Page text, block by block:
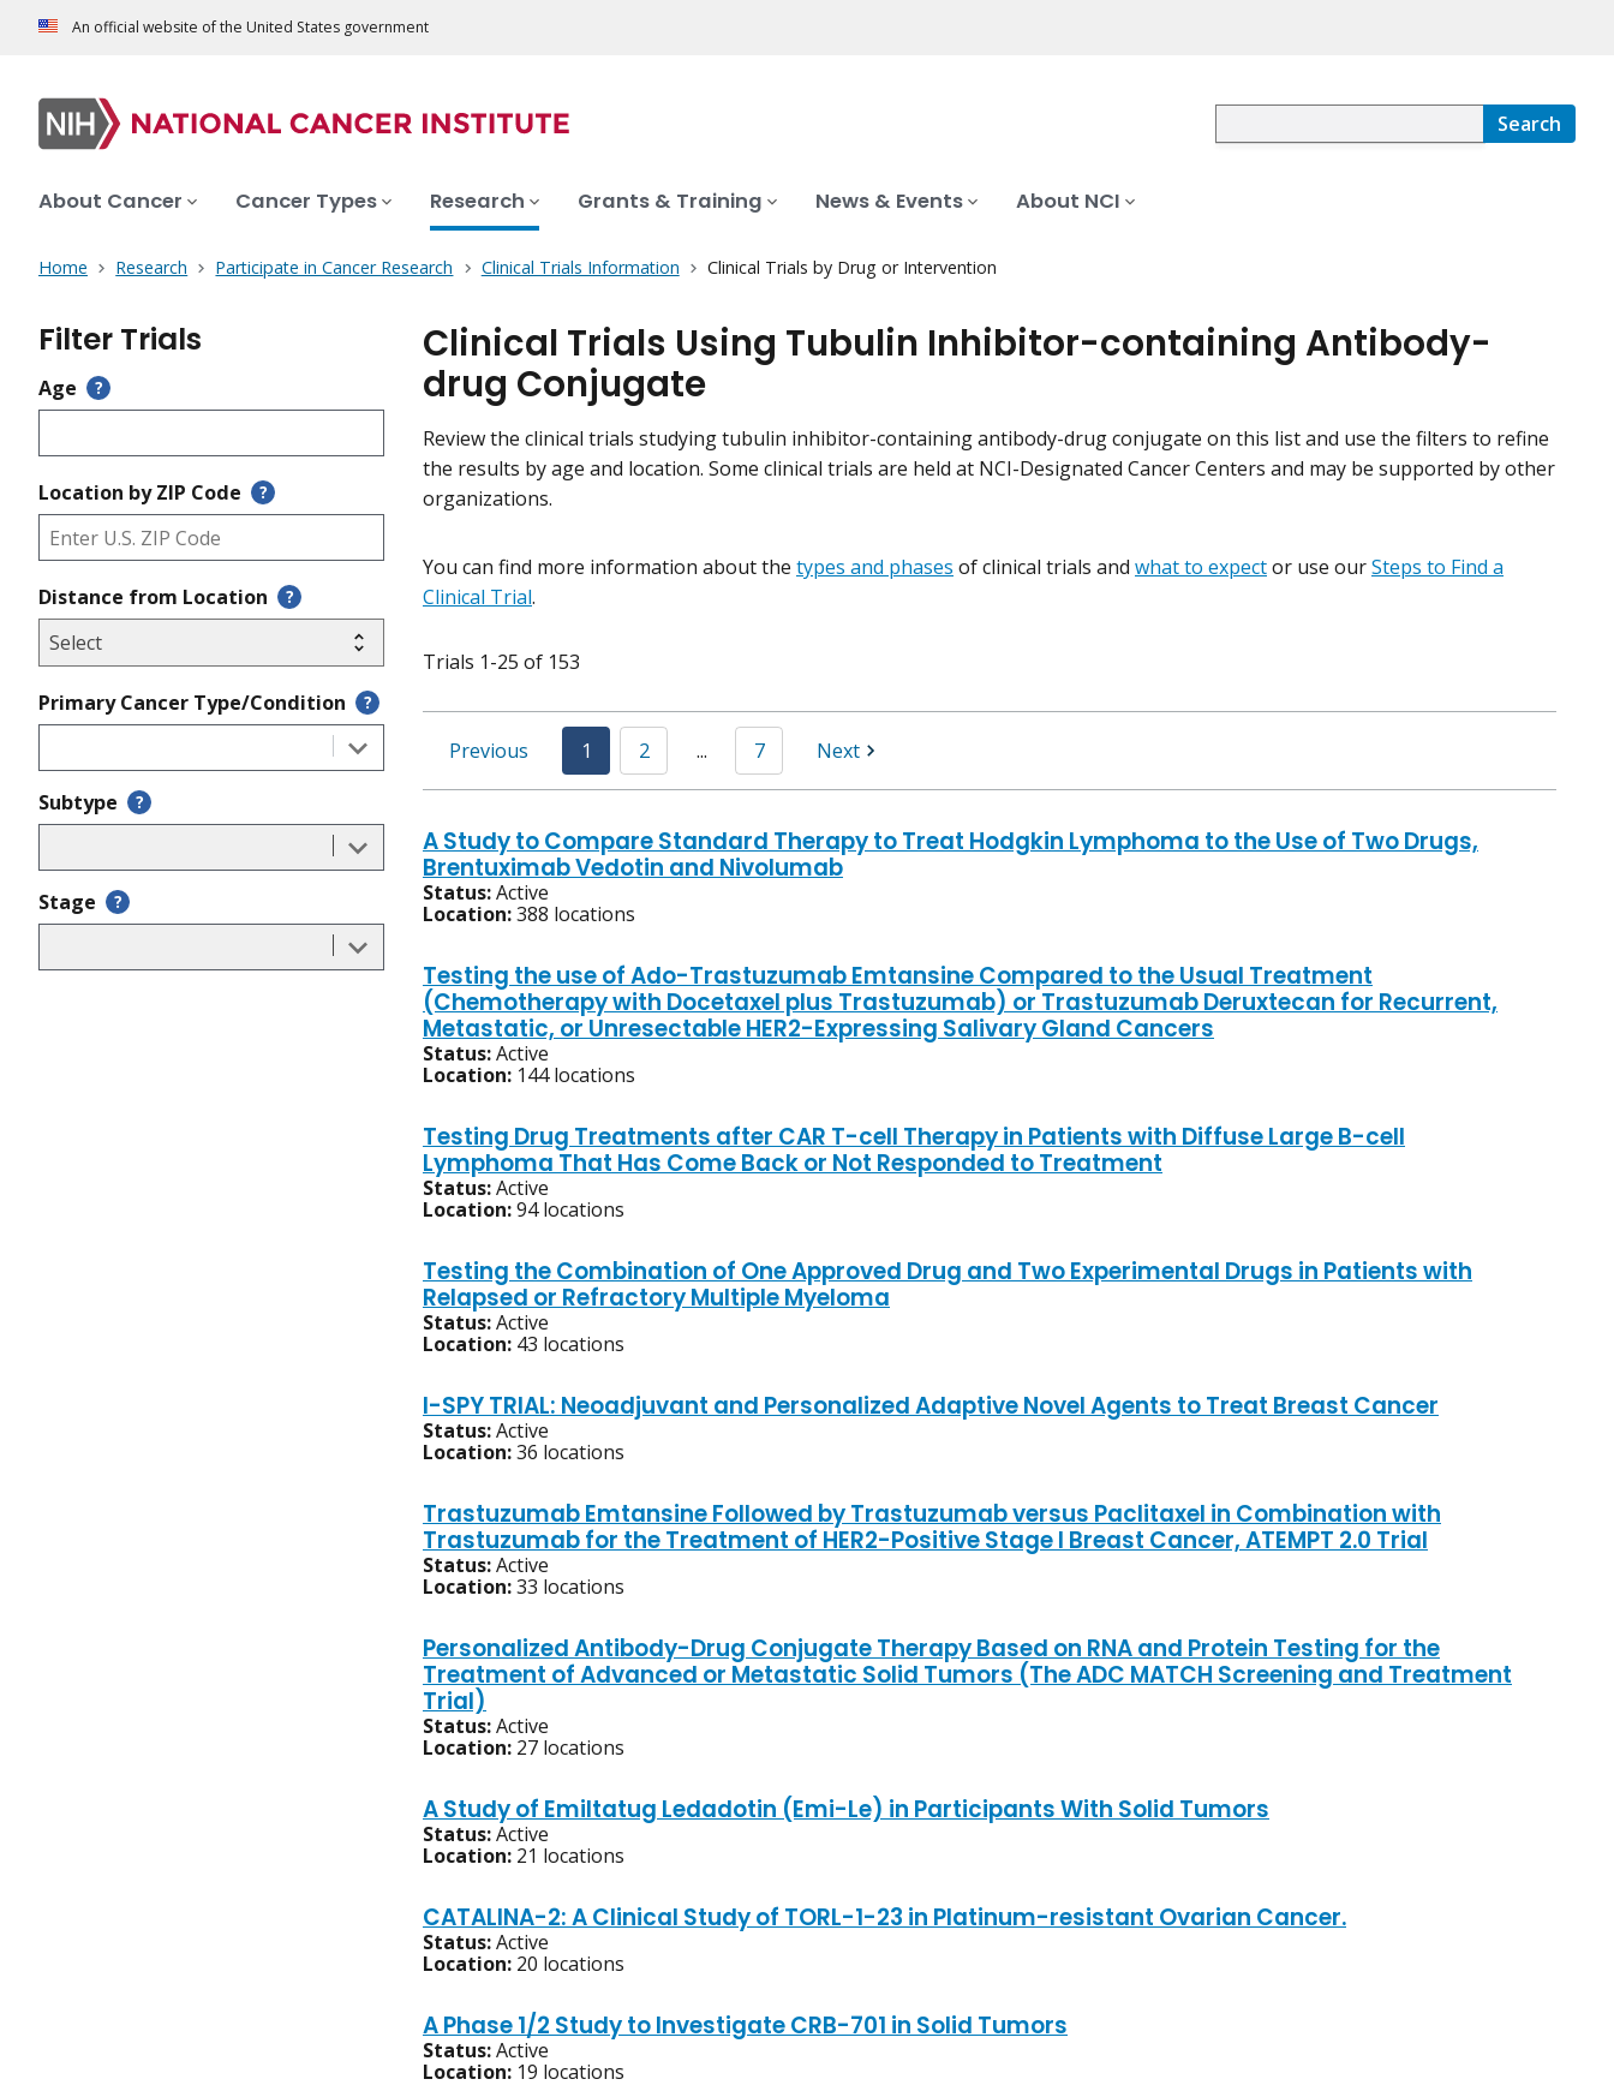
An official website of the United States government
Search
About Cancer Cancer Types Research Grants & Training News & Events About NCI
Home Research Participate in Cancer Research Clinical Trials Information Clinical Trials by Drug or Intervention
Filter Trials
Age ?
Location by ZIP Code ?
Distance from Location ?
Primary Cancer Type/Condition ?
Subtype ?
Stage ?
Clinical Trials Using Tubulin Inhibitor-containing Antibody-
drug Conjugate
Review the clinical trials studying tubulin inhibitor-containing antibody-drug conjugate on this list and use the filters to refine
the results by age and location. Some clinical trials are held at NCI-Designated Cancer Centers and may be supported by other
organizations.
You can find more information about the types and phases of clinical trials and what to expector use ourSteps to Find a
Clinical Trial.
Trials 1-25 of 153
Previous 1 2 ... 7 Next
A Study to Compare Standard Therapy to Treat Hodgkin Lymphoma to the Use of Two Drugs,
Brentuximab Vedotin and Nivolumab
Status:Active
Location:388 locations
Testing the use of Ado-Trastuzumab Emtansine Compared to the Usual Treatment
(Chemotherapy with Docetaxel plus Trastuzumab) or Trastuzumab Deruxtecan for Recurrent,
Metastatic, or Unresectable HER2-Expressing Salivary Gland Cancers
Status:Active
Location: 144 locations
Testing Drug Treatments after CAR T-cell Therapy in Patients with Diffuse Large B-cell
Lymphoma That Has Come Back or Not Responded to Treatment
Status:Active
Location:94 locations
Testing the Combination of One Approved Drug and Two Experimental Drugs in Patients with
Relapsed or Refractory Multiple Myeloma
Status:Active
Location: 43 locations
I-SPY TRIAL: Neoadjuvant and Personalized Adaptive Novel Agents to Treat Breast Cancer
Status:Active
Location:36 locations
Trastuzumab Emtansine Followed by Trastuzumab versus Paclitaxel in Combination with
Trastuzumab for the Treatment of HER2-Positive Stage I Breast Cancer, ATEMPT 2.0 Trial
Status:Active
Location:33 locations
Personalized Antibody-Drug Conjugate Therapy Based on RNA and Protein Testing for the
Treatment of Advanced or Metastatic Solid Tumors (The ADC MATCH Screening and Treatment
Trial)
Status:Active
Location: 27 locations
A Study of Emiltatug Ledadotin (Emi-Le) in Participants With Solid Tumors
Status:Active
Location: 21 locations
CATALINA-2: A Clinical Study of TORL-1-23 in Platinum-resistant Ovarian Cancer.
Status:Active
Location: 20 locations
A Phase 1/2 Study to Investigate CRB-701 in Solid Tumors
Status:Active
Location: 19 locations